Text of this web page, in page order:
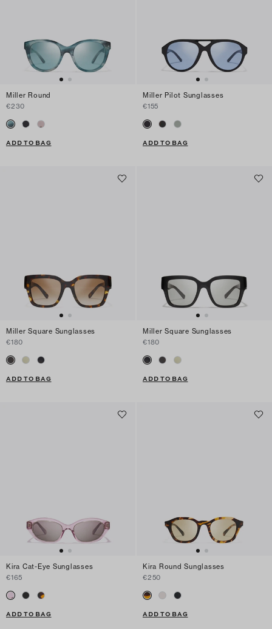
Miller Round
€230
ADD TO BAG
Miller Pilot Sunglasses
€155
ADD TO BAG
Miller Square Sunglasses
€180
ADD TO BAG
Miller Square Sunglasses
€180
ADD TO BAG
Kira Cat-Eye Sunglasses
€165
ADD TO BAG
Kira Round Sunglasses
€250
ADD TO BAG